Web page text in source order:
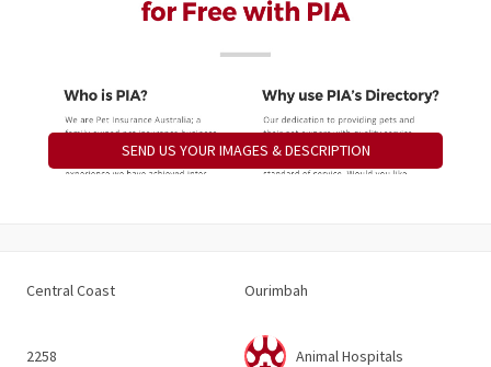
SEND US YOUR IMAGES & DESCRIPTION
Central Coast Ourimbah
2258 Animal Hospitals